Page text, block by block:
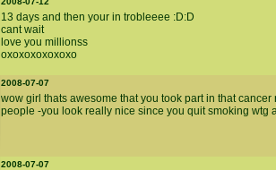
13 days and then your in trobleeee :D:D
cant wait
love you millionss
oxoxoxoxoxoxo
2008-07-07
wow girl thats awesome that you took part in that cancer
people -you look really nice since you quit smoking wtg
2008-07-07